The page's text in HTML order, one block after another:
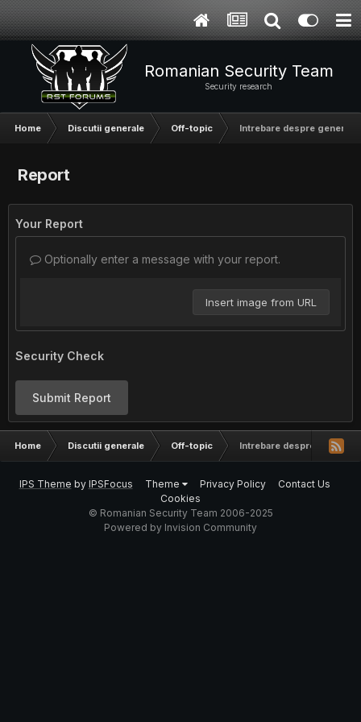
Romanian Security Team
Security research
Home Discutii generale Off-topic Intrebare despre
Report
Your Report
Optionally enter a message with your report.
Insert image from URL
Security Check
Submit Report
Home Discutii generale Off-topic Intrebare despre
IPS Theme by IPSFocus Theme Privacy Policy
Contact Us
Cookies
© Romanian Security Team 2006-2025
Powered by Invision Community